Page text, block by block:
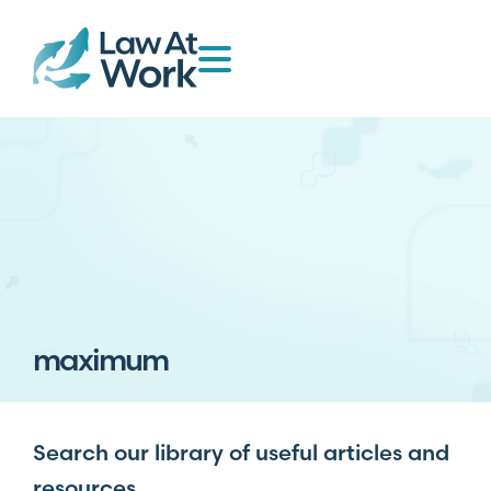
maximum
Search our library of useful articles and